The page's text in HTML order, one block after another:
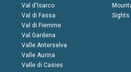
Val d'Isarco
Val di Fassa
Val di Fiemme
Val Gardena
Valle Anterselva
Valle Aurina
Valle di Casies
Sights